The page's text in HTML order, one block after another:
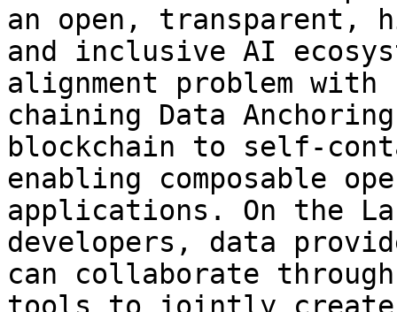
an open, transparent,
and inclusive AI
alignment problem
chaining Data
blockchain to self-
enabling composable
applications. On the
developers, data
can collaborate